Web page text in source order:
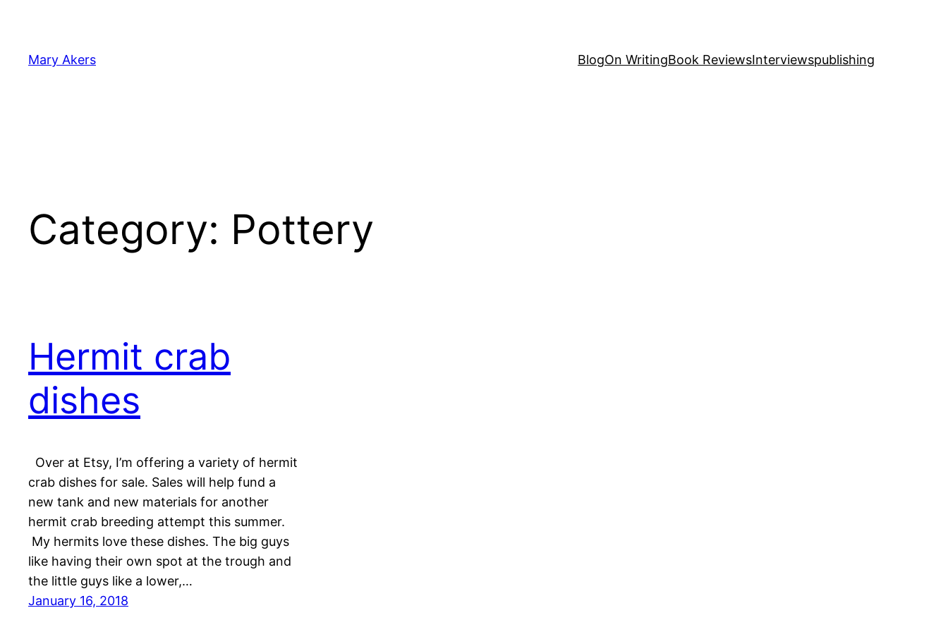
content
Mary Akers BlogOn WritingBook ReviewsInterviewspublishing
Category: Pottery
Hermit crab
dishes
Over at Etsy, I’m offering a variety of hermit
crab dishes for sale. Sales will help fund a
new tank and new materials for another
hermit crab breeding attempt this summer.
My hermits love these dishes. The big guys
like having their own spot at the trough and
the little guys like a lower,…
January 16, 2018